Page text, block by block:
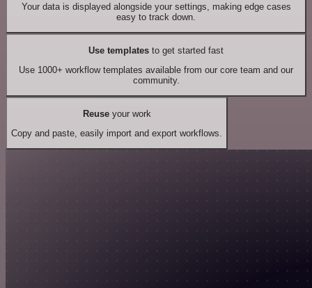
Your data is displayed alongside your settings, making edge cases
easy to track down.
Use templates to get started fast
Use 1000+ workflow templates available from our core team and our
community.
Reuseyour work
Copy and paste, easily import and export workflows.